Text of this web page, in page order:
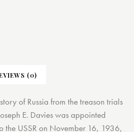
(0)
of Russia from the treason trials
E. Davies was appointed
the USSR on November 16, 1936,